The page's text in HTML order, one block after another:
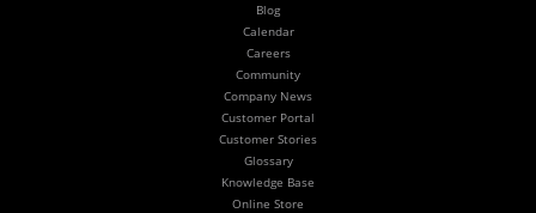
Blog
Calendar
Careers
Community
Company News
Customer Portal
Customer Stories
Glossary
Knowledge Base
Online Store